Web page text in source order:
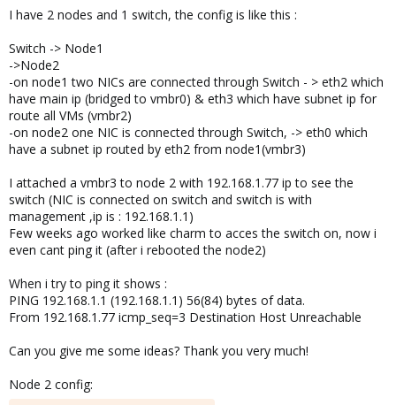
I have 2 nodes and 1 switch, the config is like this :
Switch -> Node1
->Node2
-on node1 two NICs are connected through Switch - > eth2 which
have main ip (bridged to vmbr0) & eth3 which have subnet ip for
route all VMs (vmbr2)
-on node2 one NIC is connected through Switch, -> eth0 which
have a subnet ip routed by eth2 from node1(vmbr3)
I attached a vmbr3 to node 2 with 192.168.1.77 ip to see the
switch (NIC is connected on switch and switch is with
management ,ip is : 192.168.1.1)
Few weeks ago worked like charm to acces the switch on, now i
even cant ping it (after i rebooted the node2)
When i try to ping it shows :
PING 192.168.1.1 (192.168.1.1) 56(84) bytes of data.
From 192.168.1.77 icmp_seq=3 Destination Host Unreachable
Can you give me some ideas? Thank you very much!
Node 2 config: